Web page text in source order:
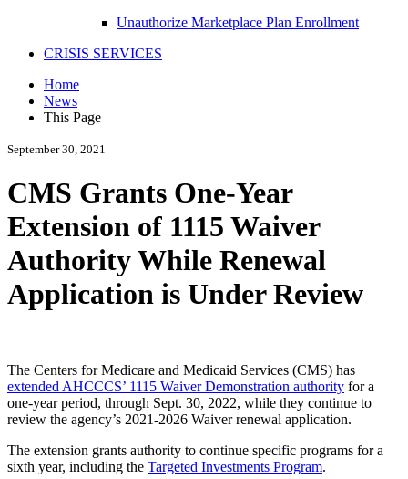
Unauthorize Marketplace Plan Enrollment
CRISIS SERVICES
Home
News
This Page
September 30, 2021
CMS Grants One-Year
Extension of 1115 Waiver
Authority While Renewal
Application is Under Review
The Centers for Medicare and Medicaid Services (CMS) has
extended AHCCCS’ 1115 Waiver Demonstration authority for a
one-year period, through Sept. 30, 2022, while they continue to
review the agency’s 2021-2026 Waiver renewal application.
The extension grants authority to continue specific programs for a
sixth year, including the Targeted Investments Program.